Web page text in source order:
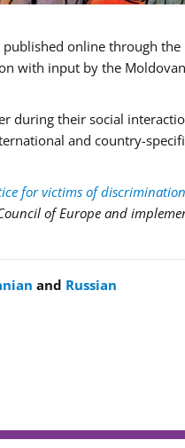
published online through
with input by the Moldovan
during their social
and country-
for victims of
of Europe and
and Russian